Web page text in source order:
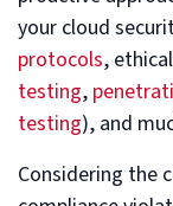
your cloud
protocols,
testing,
testing), and
Considering the